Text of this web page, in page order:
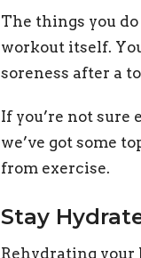
The things you
workout itself.
soreness after a
If you’re not
we’ve got some
from exercise.
Stay
Rehydrating your